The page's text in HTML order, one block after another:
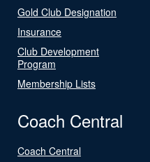
Gold Club Designation
Insurance
Club Development
Program
Membership Lists
Coach Central
Coach Central